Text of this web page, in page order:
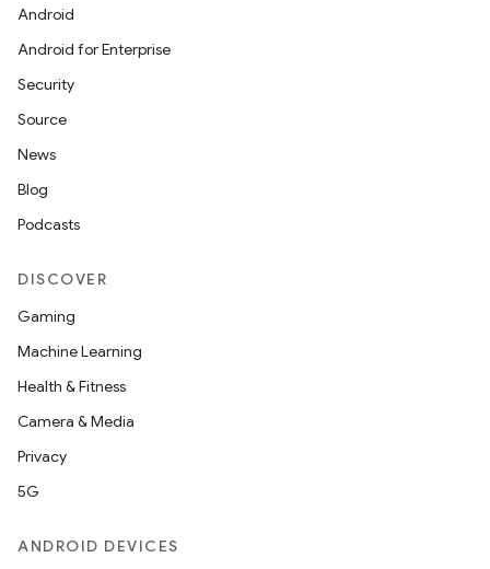
Android
Android for Enterprise
Security
Source
News
Blog
Podcasts
DISCOVER
Gaming
Machine Learning
Health & Fitness
Camera & Media
Privacy
5G
ANDROID DEVICES